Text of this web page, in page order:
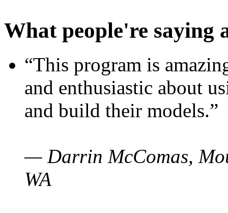
What people're saying
“This program is
and enthusiastic about
and build their models.”
— Darrin McComas,
WA